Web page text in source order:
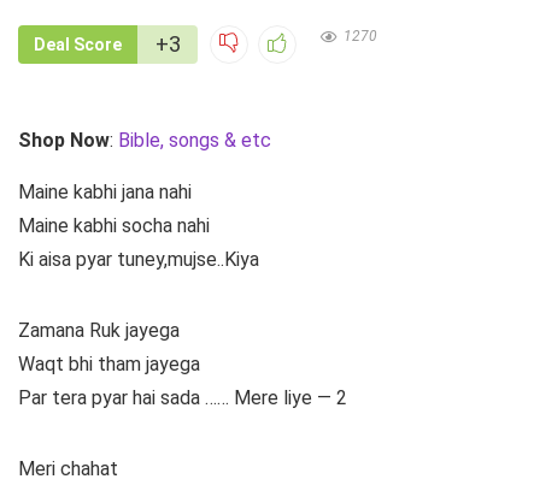
Deal Score +3 1270
Shop Now: Bible, songs & etc
Maine kabhi jana nahi
Maine kabhi socha nahi
Ki aisa pyar tuney,mujse..Kiya
Zamana Ruk jayega
Waqt bhi tham jayega
Par tera pyar hai sada …… Mere liye — 2
Meri chahat